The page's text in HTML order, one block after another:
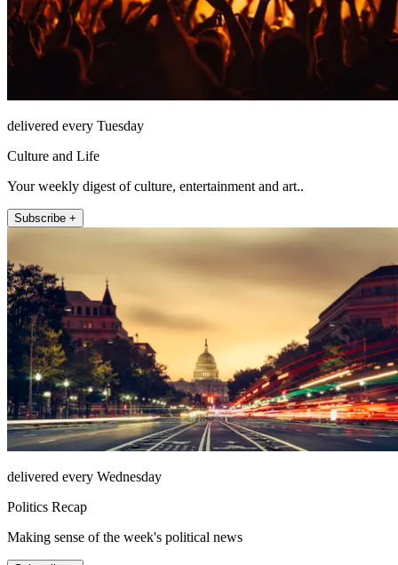
delivered every Tuesday
Culture and Life
Your weekly digest of culture, entertainment and art..
Subscribe +
delivered every Wednesday
Politics Recap
Making sense of the week's political news